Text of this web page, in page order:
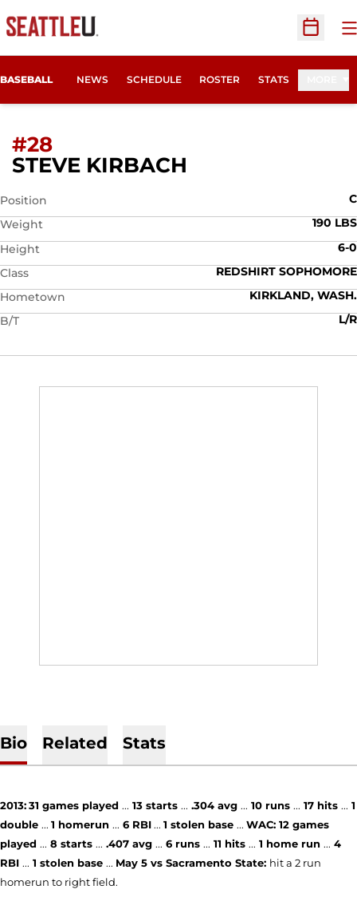
Open
BASEBALL NEWS SCHEDULE ROSTER STATS
#28
STEVE KIRBACH
Position
C
Weight
190 LBS
Height
6-0
Class
REDSHIRT SOPHOMORE
Hometown
KIRKLAND, WASH.
B/T
L/R
Bio Related Stats
2013:31 games played ... 13 starts ... .304 avg ... 10 runs ... 17 hits ... 1
double ... 1 homerun ... 6 RBI ... 1 stolen base ... WAC: 12 games
played ... 8 starts ... .407 avg ... 6 runs ... 11 hits ... 1 home run ... 4
RBI ... 1 stolen base ... May 5 vs Sacramento State: hit a 2 run
homerun to right field.